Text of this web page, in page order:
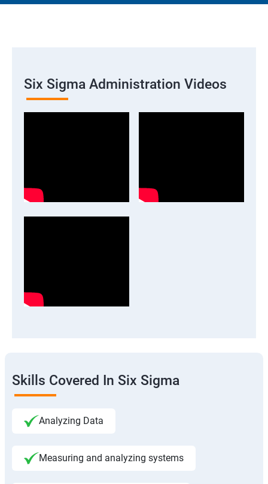
Six Sigma Administration Videos
Skills Covered In Six Sigma
Analyzing Data
Measuring and analyzing systems